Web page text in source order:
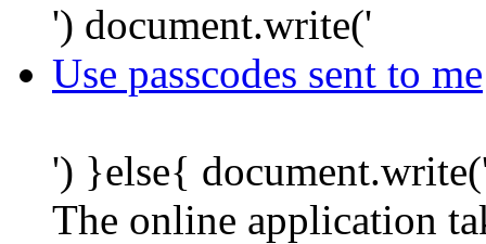
') document.write('
Use passcodes sent to me
') }else{
The online application